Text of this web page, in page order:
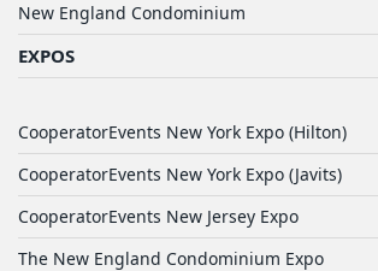
New England Condominium
EXPOS
CooperatorEvents New York Expo (Hilton)
CooperatorEvents New York Expo (Javits)
CooperatorEvents New Jersey Expo
The New England Condominium Expo